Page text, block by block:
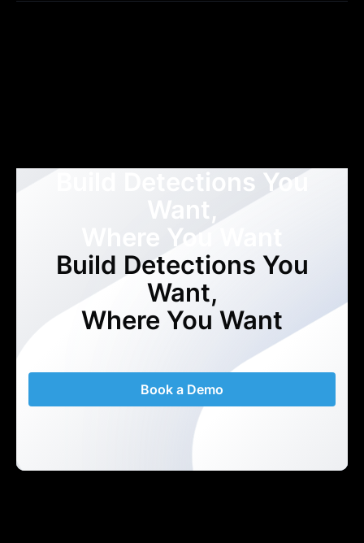
Build Detections You
Want,
Where You Want
Build Detections You
Want,
Where You Want
Book a Demo